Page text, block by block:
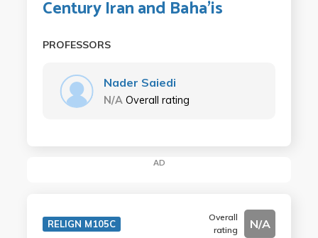
Century Iran and Baha'is
PROFESSORS
Nader Saiedi
N/A Overall rating
AD
RELIGN M105C
Overall
rating
N/A